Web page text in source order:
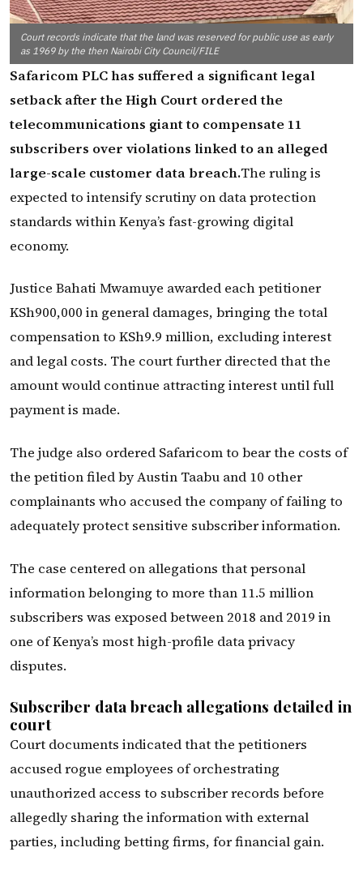
Court records indicate that the land was reserved for public use as early
as 1969 by the then Nairobi City Council/FILE
Safaricom PLC has suffered a significant legal
setback after the High Court ordered the
telecommunications giant to compensate 11
subscribers over violations linked to an alleged
large-scale customer data breach.The ruling is
expected to intensify scrutiny on data protection
standards within Kenya’s fast-growing digital
economy.
Justice Bahati Mwamuye awarded each petitioner
KSh900,000 in general damages, bringing the total
compensation to KSh9.9 million, excluding interest
and legal costs. The court further directed that the
amount would continue attracting interest until full
payment is made.
The judge also ordered Safaricom to bear the costs of
the petition filed by Austin Taabu and 10 other
complainants who accused the company of failing to
adequately protect sensitive subscriber information.
The case centered on allegations that personal
information belonging to more than 11.5 million
subscribers was exposed between 2018 and 2019 in
one of Kenya’s most high-profile data privacy
disputes.
Subscriber data breach allegations detailed in
court
Court documents indicated that the petitioners
accused rogue employees of orchestrating
unauthorized access to subscriber records before
allegedly sharing the information with external
parties, including betting firms, for financial gain.